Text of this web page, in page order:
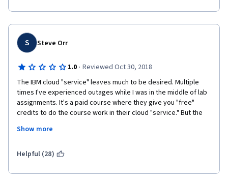
S Steve Orr
1.0 · Reviewed Oct 30, 2018
The IBM cloud "service" leaves much to be desired. Multiple
times I've experienced outages while I was in the middle of lab
assignments. It's a paid course where they give you "free"
credits to do the course work in their cloud "service." But the
your credit card to buy more "service." While the class is okay I
cloud support.
Show more
Helpful (28)